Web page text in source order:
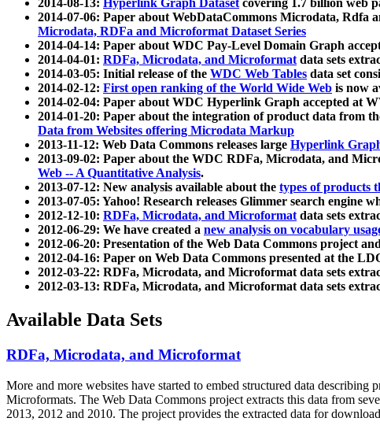
2014-08-13: Hyperlink Graph Datasetcovering 1.7 billion web
2014-07-06: Paper about WebDataCommons Microdata, Rdfa
Microdata, RDFa and Microformat Dataset Series
2014-04-14: Paper about WDC Pay-Level Domain Graph
2014-04-01: RDFa, Microdata, and Microformatdata sets
2014-03-05: Initial release of the WDC Web Tables data set
2014-02-12: First open ranking of the World Wide Web is now
2014-02-04: Paper about WDC Hyperlink Graph accepted at
2014-01-20: Paper about the integration of product data from
Data from Websites offering Microdata Markup
2013-11-12: Web Data Commons releases large Hyperlink
2013-09-02: Paper about the WDC RDFa, Microdata, and
Web -- A Quantitative Analysis.
2013-07-12: New analysis available about the types of products
2013-07-05: Yahoo! Research releases Glimmer search engine
2012-12-10: RDFa, Microdata, and Microformatdata sets
2012-06-29: We have created a new analysis on vocabulary
2012-06-20: Presentation of the Web Data Commons project
2012-04-16: Paper on Web Data Commons presented at the
2012-03-22: RDFa, Microdata, and Microformat data sets
2012-03-13: RDFa, Microdata, and Microformat data sets
Available Data Sets
RDFa, Microdata, and Microformat
More and more websites have started to embed structured data
Microformats. The Web Data Commons project extracts this data from
2013, 2012 and 2010. The project provides the extracted data for